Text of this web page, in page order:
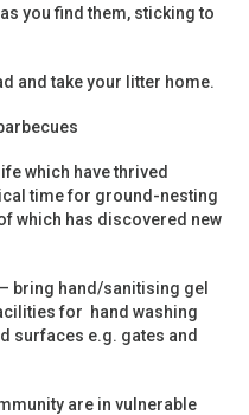
you find them, sticking to
and take your litter home.
which have thrived
time for ground-nesting
which has discovered new
bring hand/sanitising gel
for hand washing
surfaces e.g. gates and
are in vulnerable